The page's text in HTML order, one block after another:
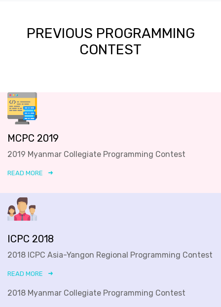
PREVIOUS PROGRAMMING
CONTEST
MCPC 2019
2019 Myanmar Collegiate Programming Contest
READ MORE
ICPC 2018
2018 ICPC Asia-Yangon Regional Programming Contest
READ MORE
2018 Myanmar Collegiate Programming Contest